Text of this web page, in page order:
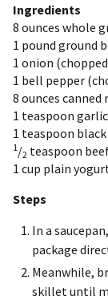
Ingredients
8 ounces whole
1 pound ground
1 onion
1 bell pepper
8 ounces canned
1 teaspoon
1 teaspoon
1 /2 teaspoon
1 cup plain
Steps
In a
package
Meanwhile,
skillet until